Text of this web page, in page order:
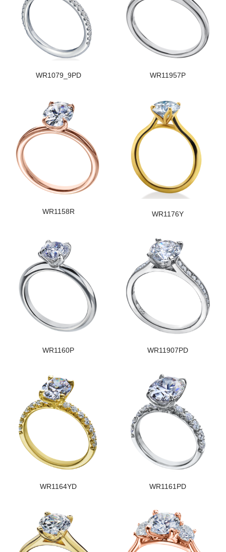
WR1079_9PD WR11957P
WR1158R WR1176Y
WR1160P WR11907PD
WR1164YD WR1161PD